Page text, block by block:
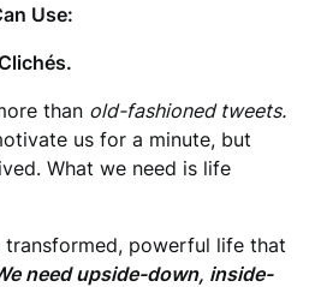
Use:
than old-fashioned tweets.
us for a minute, but
What we need is life
powerful life that
need upside-down, inside-